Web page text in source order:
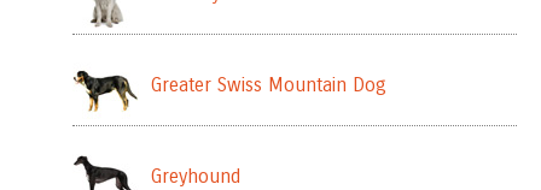
Greater Swiss Mountain Dog
Greyhound